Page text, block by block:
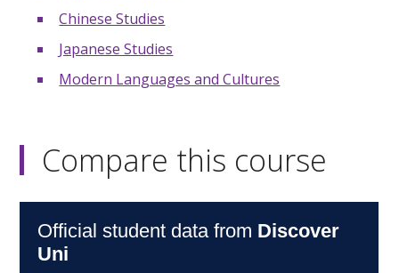
Chinese Studies
Japanese Studies
Modern Languages and Cultures
Compare this course